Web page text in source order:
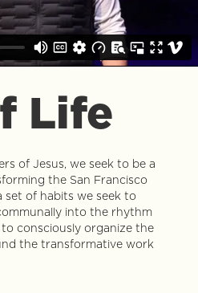
Life
of Jesus, we seek to be a
the San Francisco
set of habits we seek to
into the rhythm
consciously organize the
the transformative work